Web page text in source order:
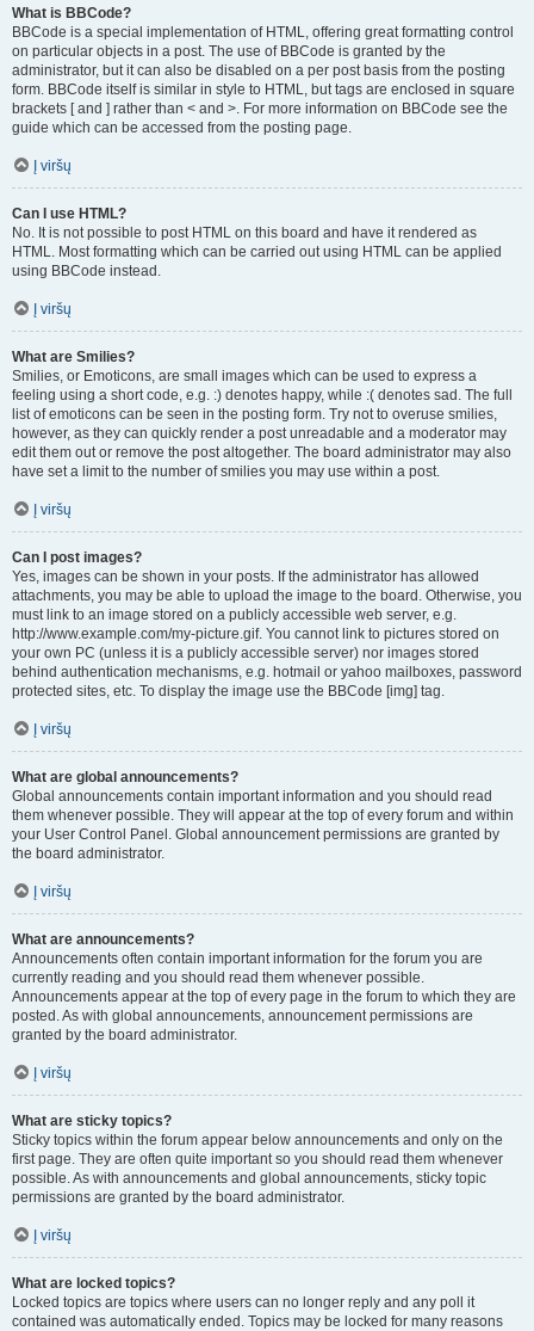
What is BBCode?
BBCode is a special implementation of HTML, offering great formatting control
on particular objects in a post. The use of BBCode is granted by the
administrator, but it can also be disabled on a per post basis from the posting
form. BBCode itself is similar in style to HTML, but tags are enclosed in square
brackets [ and ] rather than < and >. For more information on BBCode see the
guide which can be accessed from the posting page.
Į viršų
Can I use HTML?
No. It is not possible to post HTML on this board and have it rendered as
HTML. Most formatting which can be carried out using HTML can be applied
using BBCode instead.
Į viršų
What are Smilies?
Smilies, or Emoticons, are small images which can be used to express a
feeling using a short code, e.g. :) denotes happy, while :( denotes sad. The full
list of emoticons can be seen in the posting form. Try not to overuse smilies,
however, as they can quickly render a post unreadable and a moderator may
edit them out or remove the post altogether. The board administrator may also
have set a limit to the number of smilies you may use within a post.
Į viršų
Can I post images?
Yes, images can be shown in your posts. If the administrator has allowed
attachments, you may be able to upload the image to the board. Otherwise, you
must link to an image stored on a publicly accessible web server, e.g.
http://www.example.com/my-picture.gif. You cannot link to pictures stored on
your own PC (unless it is a publicly accessible server) nor images stored
behind authentication mechanisms, e.g. hotmail or yahoo mailboxes, password
protected sites, etc. To display the image use the BBCode [img] tag.
Į viršų
What are global announcements?
Global announcements contain important information and you should read
them whenever possible. They will appear at the top of every forum and within
your User Control Panel. Global announcement permissions are granted by
the board administrator.
Į viršų
What are announcements?
Announcements often contain important information for the forum you are
currently reading and you should read them whenever possible.
Announcements appear at the top of every page in the forum to which they are
posted. As with global announcements, announcement permissions are
granted by the board administrator.
Į viršų
What are sticky topics?
Sticky topics within the forum appear below announcements and only on the
first page. They are often quite important so you should read them whenever
possible. As with announcements and global announcements, sticky topic
permissions are granted by the board administrator.
Į viršų
What are locked topics?
Locked topics are topics where users can no longer reply and any poll it
contained was automatically ended. Topics may be locked for many reasons